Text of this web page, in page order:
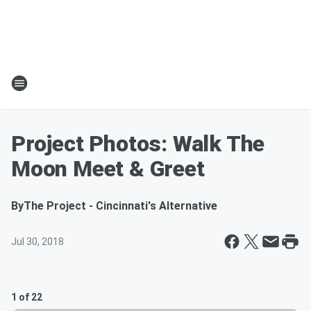
Project Photos: Walk The
Moon Meet & Greet
ByThe Project - Cincinnati's Alternative
Jul 30, 2018
1 of 22